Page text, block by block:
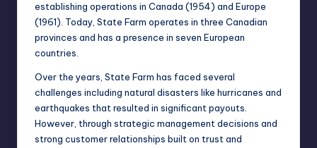
establishing operations in Canada (1954) and Europe
(1961). Today, State Farm operates in three Canadian
provinces and has a presence in seven European
countries.
Over the years, State Farm has faced several
challenges including natural disasters like hurricanes and
earthquakes that resulted in significant payouts.
However, through strategic management decisions and
strong customer relationships built on trust and